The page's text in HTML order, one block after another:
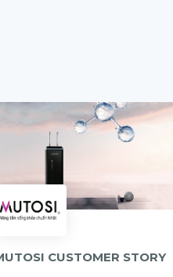
CUSTOMER STORY